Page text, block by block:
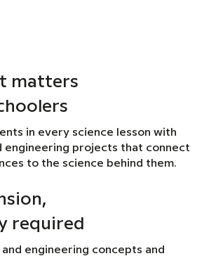
matters
in every science lesson with
engineering projects that connect
to the science behind them.
required
engineering concepts and